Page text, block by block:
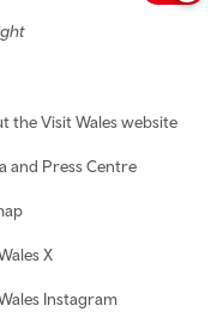
the Visit Wales website
and Press Centre
X
Instagram